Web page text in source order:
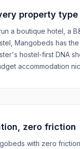
property type
a boutique hotel, a
Mangobeds has
hostel-first DNA
accommodation
zero friction
with zero